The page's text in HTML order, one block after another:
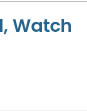
Watch